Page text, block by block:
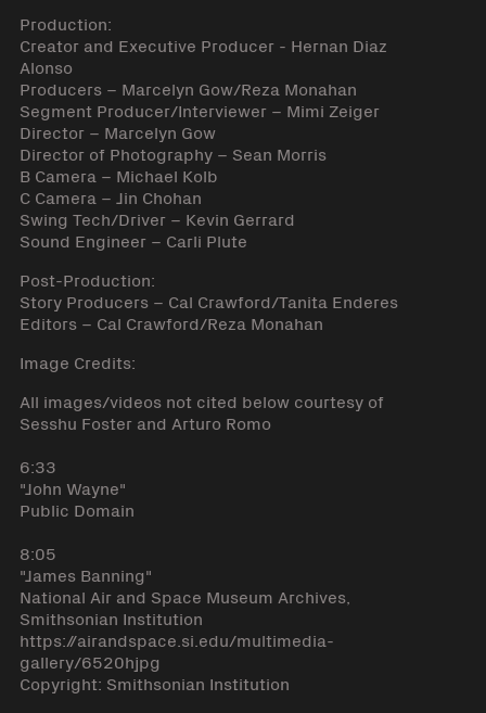
Production:
Creator and Executive Producer - Hernan Diaz
Alonso
Producers – Marcelyn Gow/Reza Monahan
Segment Producer/Interviewer – Mimi Zeiger
Director – Marcelyn Gow
Director of Photography – Sean Morris
B Camera – Michael Kolb
C Camera – Jin Chohan
Swing Tech/Driver – Kevin Gerrard
Sound Engineer – Carli Plute
Post-Production:
Story Producers – Cal Crawford/Tanita Enderes
Editors – Cal Crawford/Reza Monahan
Image Credits:
All images/videos not cited below courtesy of
Sesshu Foster and Arturo Romo
6:33
"John Wayne"
Public Domain
8:05
"James Banning"
National Air and Space Museum Archives,
Smithsonian Institution
https://airandspace.si.edu/multimedia-
gallery/6520hjpg
Copyright: Smithsonian Institution